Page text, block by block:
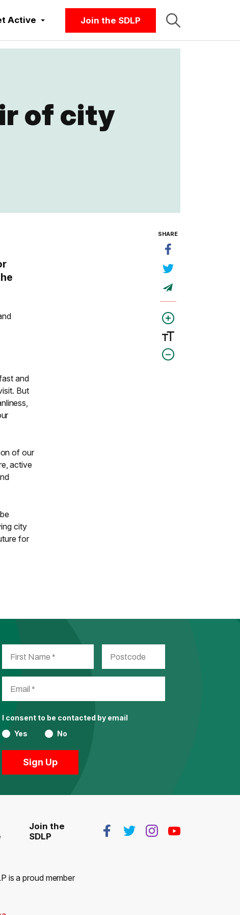
Active Join the SDLP
of city
and
But
of our
active
city
for
SHARE
I consent to be contacted by email
Yes
No
Join the
SDLP
is a proud member